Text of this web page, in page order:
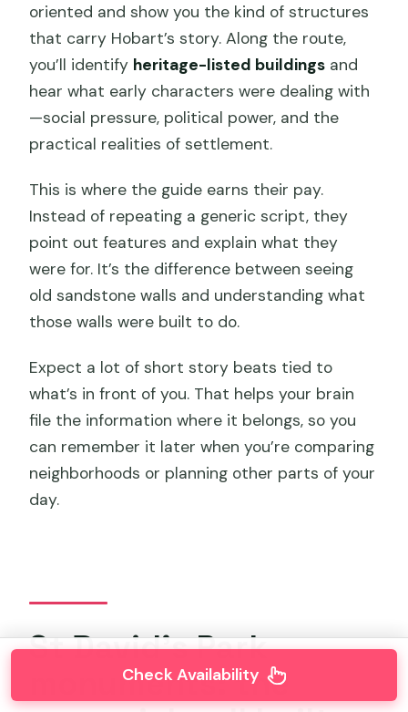
oriented and show you the kind of structures
that carry Hobart’s story. Along the route,
you’ll identify heritage-listed buildings and
hear what early characters were dealing with
—social pressure, political power, and the
practical realities of settlement.
This is where the guide earns their pay.
Instead of repeating a generic script, they
point out features and explain what they
were for. It’s the difference between seeing
old sandstone walls and understanding what
those walls were built to do.
Expect a lot of short story beats tied to
what’s in front of you. That helps your brain
file the information where it belongs, so you
can remember it later when you’re comparing
neighborhoods or planning other parts of your
day.
St David’s Park
monuments: the
Check Availability